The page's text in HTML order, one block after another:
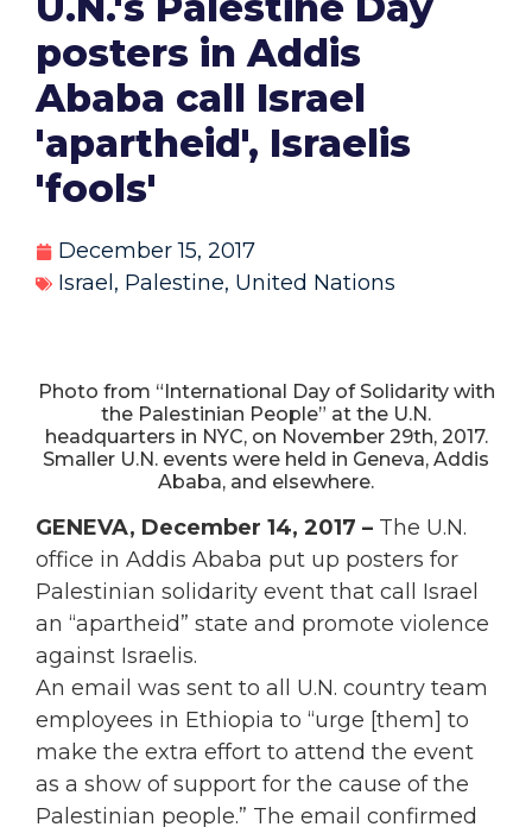
posters in Addis
Ababa call Israel
'apartheid', Israelis
'fools'
December 15, 2017
Israel , Palestine, United Nations
Photo from “International Day of Solidarity with
the Palestinian People” at the U.N.
headquarters in NYC, on November 29th, 2017.
Smaller U.N. events were held in Geneva, Addis
Ababa, and elsewhere.
GENEVA, December 14, 2017 – The U.N.
office in Addis Ababa put up posters for
Palestinian solidarity event that call Israel
an “apartheid” state and promote violence
against Israelis.
An email was sent to all U.N. country team
employees in Ethiopia to “urge [them] to
make the extra effort to attend the event
as a show of support for the cause of the
Palestinian people.” The email confirmed